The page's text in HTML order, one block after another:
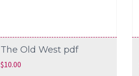
The Old West pdf
$10.00